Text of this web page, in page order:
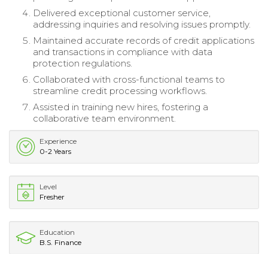
Delivered exceptional customer service,
addressing inquiries and resolving issues promptly.
Maintained accurate records of credit applications
and transactions in compliance with data
protection regulations.
Collaborated with cross-functional teams to
streamline credit processing workflows.
Assisted in training new hires, fostering a
collaborative team environment.
Experience
0-2 Years
Level
Fresher
Education
B.S. Finance